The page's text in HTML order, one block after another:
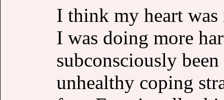
I think my heart
I was doing more
subconsciously
unhealthy coping